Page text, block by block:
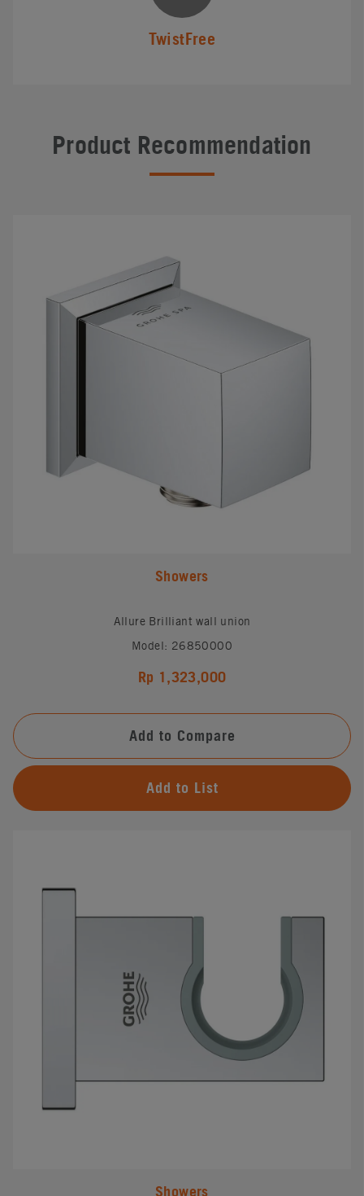
TwistFree
Product Recommendation
Showers
Allure Brilliant wall union
Model: 26850000
Rp 1,323,000
Add to Compare
Add to List
Showers